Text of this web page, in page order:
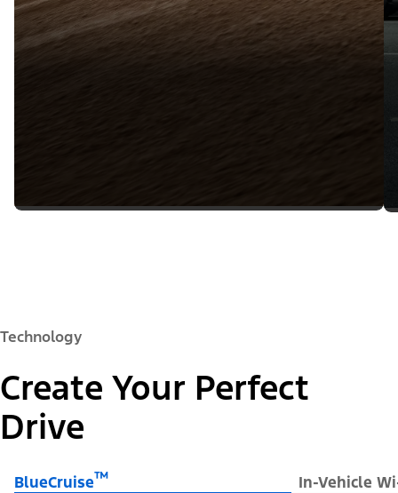
Technology
Create Your Perfect
Drive
BlueCruise™ In-Vehicle